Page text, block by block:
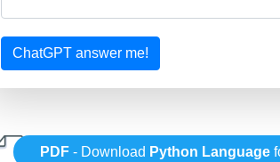
ChatGPT answer me!
PDF - Download Python Language